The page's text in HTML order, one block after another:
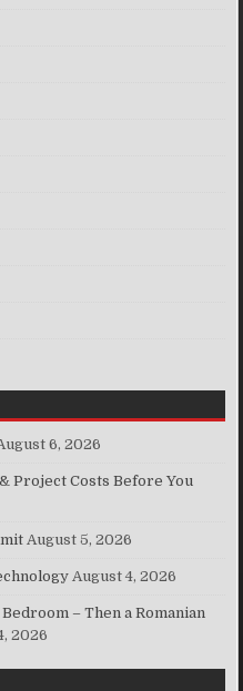
6, 2026
Project Costs Before You
August 5, 2026
August 4, 2026
– Then a Romanian
2026